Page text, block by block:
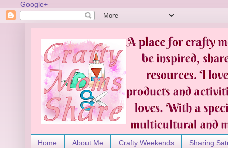
Google+
Home About Me Crafty Weekends Sharing